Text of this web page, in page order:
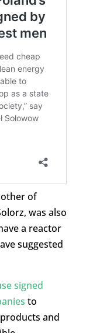
of
was also
a reactor
suggested
signed
to
and